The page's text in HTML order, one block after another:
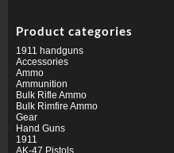
Product categories
1911 handguns
Accessories
Ammo
Ammunition
Bulk Rifle Ammo
Bulk Rimfire Ammo
Gear
Hand Guns
1911